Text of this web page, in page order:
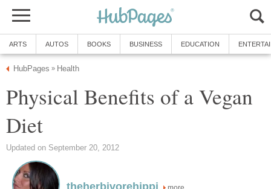
ARTS AUTOS BOOKS BUSINESS EDUCATION
HubPages » Health
Physical Benefits of a Vegan
Diet
Updated on September 20, 2012
theherbivorehippi more